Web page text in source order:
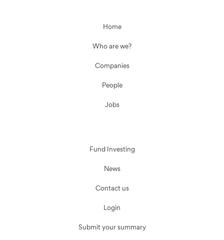
Home
Who are we?
Companies
People
Jobs
Fund Investing
News
Contact us
Login
Submit your summary